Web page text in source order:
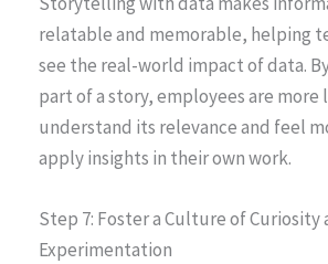
relatable and memorable, helping
see the real-world impact of data.
part of a story, employees are more
understand its relevance and feel
apply insights in their own work.
Step 7: Foster a Culture of Curiosity
Experimentation